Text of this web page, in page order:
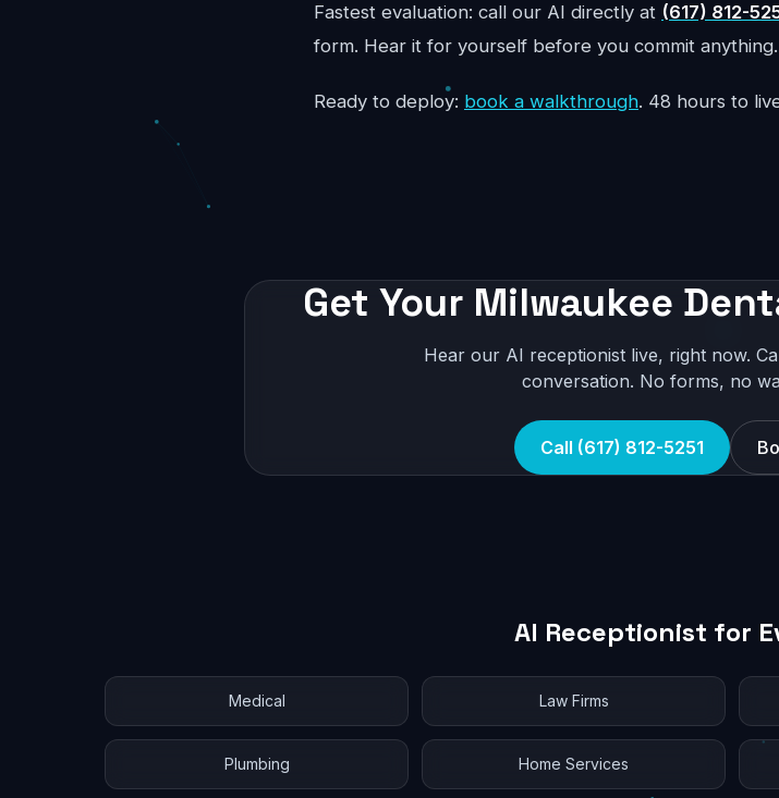
Fastest evaluation: call our AI directly at (617) 812-
form. Hear it for yourself before you commit anything.
Ready to deploy: book a walkthrough. 48 hours to
Get Your Milwaukee
Hear our AI receptionist live, right now.
conversation. No forms, no
Call (617) 812-5251
AI Receptionist for
Medical Law Firms
Plumbing Home Services